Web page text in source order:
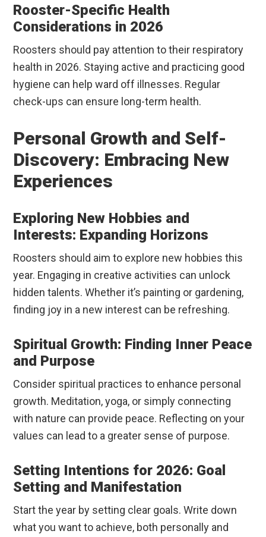
Rooster-Specific Health
Considerations in 2026
Roosters should pay attention to their respiratory
health in 2026. Staying active and practicing good
hygiene can help ward off illnesses. Regular
check-ups can ensure long-term health.
Personal Growth and Self-
Discovery: Embracing New
Experiences
Exploring New Hobbies and
Interests: Expanding Horizons
Roosters should aim to explore new hobbies this
year. Engaging in creative activities can unlock
hidden talents. Whether it’s painting or gardening,
finding joy in a new interest can be refreshing.
Spiritual Growth: Finding Inner Peace
and Purpose
Consider spiritual practices to enhance personal
growth. Meditation, yoga, or simply connecting
with nature can provide peace. Reflecting on your
values can lead to a greater sense of purpose.
Setting Intentions for 2026: Goal
Setting and Manifestation
Start the year by setting clear goals. Write down
what you want to achieve, both personally and